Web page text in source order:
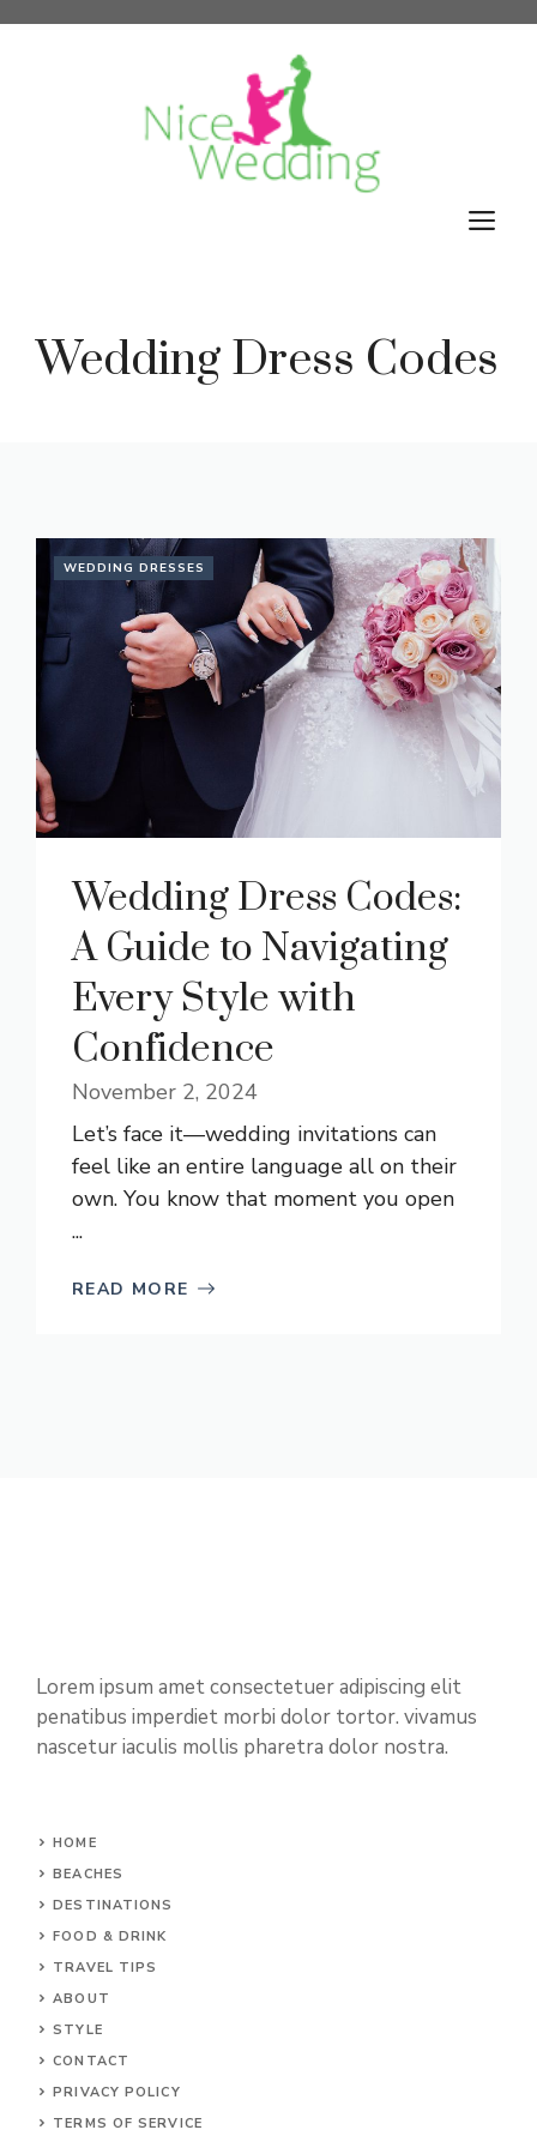
Wedding Dress Codes
WEDDING DRESSES
Wedding Dress Codes:
A Guide to Navigating
Every Style with
Confidence
November 2, 2024
Let’s face it—wedding invitations can
feel like an entire language all on their
own. You know that moment you open
...
READ MORE
Lorem ipsum amet consectetuer adipiscing elit
penatibus imperdiet morbi dolor tortor. vivamus
nascetur iaculis mollis pharetra dolor nostra.
HOME
BEACHES
DESTINATIONS
FOOD & DRINK
TRAVEL TIPS
ABOUT
STYLE
CONTACT
PRIVACY POLICY
TERMS OF SERVICE